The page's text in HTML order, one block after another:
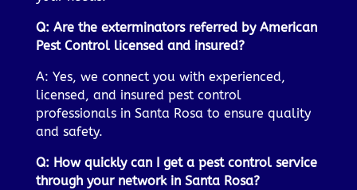
Q: Are the exterminators referred by American
Pest Control licensed and insured?
A: Yes, we connect you with experienced,
licensed, and insured pest control
professionals in Santa Rosa to ensure quality
and safety.
Q: How quickly can I get a pest control service
through your network in Santa Rosa?